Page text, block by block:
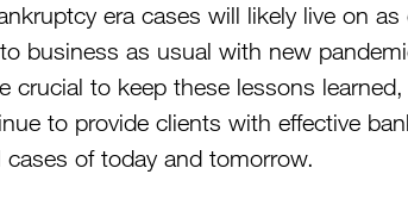
era cases will likely live on
business as usual with new
crucial to keep these lessons
to provide clients with effective
of today and tomorrow.